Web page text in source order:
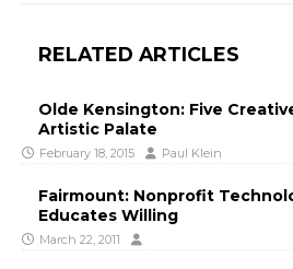
RELATED ARTICLES
Olde Kensington: Five
Artistic Palate
February 18, 2015 Paul Klein
Fairmount: Nonprofit
Educates Willing
March 22, 2011